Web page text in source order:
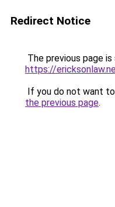
Redirect Notice
The previous page
https://
If you do not want
the previous page.